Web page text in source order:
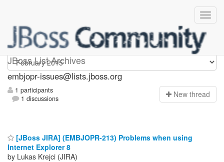
JBoss List Archives
embjopr-issues
embjopr-issues@lists.jboss.org
1 participants
1 discussions
New thread
[JBoss JIRA] (EMBJOPR-213) Problems when using
Internet Explorer 8
by Lukas Krejci (JIRA)